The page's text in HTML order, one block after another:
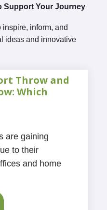
Support Your Journey
inform, and
ideas and innovative
Throw and
Which
are gaining
to their
and home